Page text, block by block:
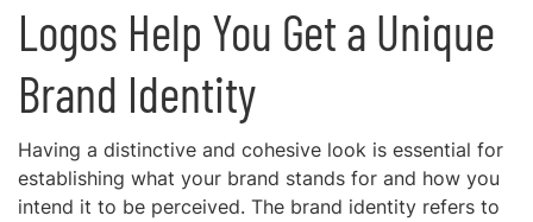
Logos Help You Get a Unique
Brand Identity
Having a distinctive and cohesive look is essential for
establishing what your brand stands for and how you
intend it to be perceived. The brand identity refers to